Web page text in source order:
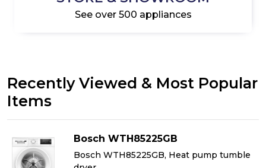
See over 500 appliances
Recently Viewed & Most Popular
Items
Bosch WTH85225GB
Bosch WTH85225GB, Heat pump tumble